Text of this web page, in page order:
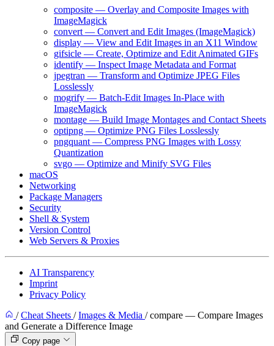
composite — Overlay and Composite Images with
ImageMagick
convert — Convert and Edit Images (ImageMagick)
display — View and Edit Images in an X11 Window
gifsicle — Create, Optimize and Edit Animated GIFs
identify — Inspect Image Metadata and Format
jpegtran — Transform and Optimize JPEG Files
Losslessly
mogrify — Batch-Edit Images In-Place with
ImageMagick
montage — Build Image Montages and Contact Sheets
optipng — Optimize PNG Files Losslessly
pngquant — Compress PNG Images with Lossy
Quantization
svgo — Optimize and Minify SVG Files
macOS
Networking
Package Managers
Security
Shell & System
Version Control
Web Servers & Proxies
AI Transparency
Imprint
Privacy Policy
/ Cheat Sheets / Images & Media / compare — Compare Images
and Generate a Difference Image
Copy page